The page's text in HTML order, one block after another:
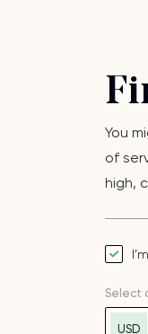
You
of
high,
Select
USD